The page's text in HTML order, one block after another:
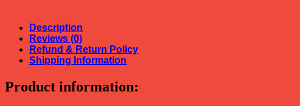
Description
Reviews (0)
Refund & Return Policy
Shipping Information
Product information: